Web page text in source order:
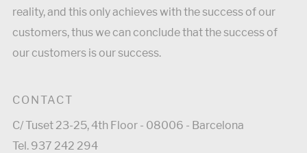
reality, and this only achieves with the success of our
customers, thus we can conclude that the success of
our customers is our success.
CONTACT
C/ Tuset 23-25, 4th Floor - 08006 - Barcelona
Tel. 937 242 294